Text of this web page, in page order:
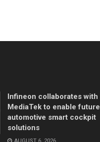
Infineon collaborates with
MediaTek to enable future
automotive smart cockpit
solutions